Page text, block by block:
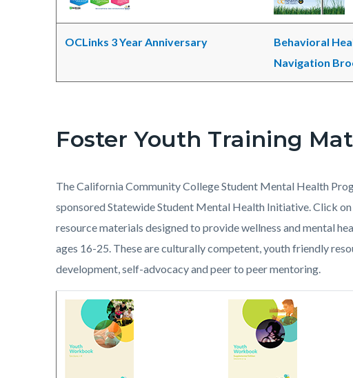
OCLinks 3 Year Anniversary
Behavioral
Navigation
Foster Youth Training
The California Community College Student Mental Health
sponsored Statewide Student Mental Health Initiative. Click
resource materials designed to provide wellness and mental
ages 16-25. These are culturally competent, youth friendly
development, self-advocacy and peer to peer mentoring.